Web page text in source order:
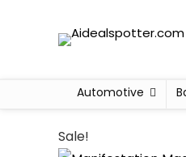
Automotive
Sale!